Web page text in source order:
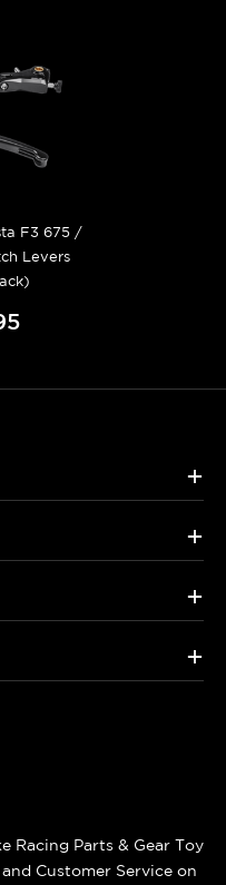
F3 675 /
Levers
+
+
+
+
Racing Parts & Gear Toy
Customer Service on